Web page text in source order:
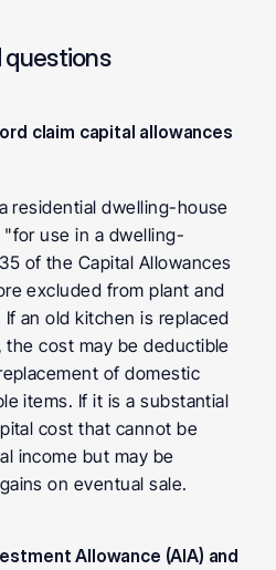
questions
claim capital allowances
residential dwelling-house
use in a dwelling-
of the Capital Allowances
excluded from plant and
an old kitchen is replaced
cost may be deductible
of domestic
items. If it is a substantial
cost that cannot be
income but may be
on eventual sale.
Allowance (AIA) and